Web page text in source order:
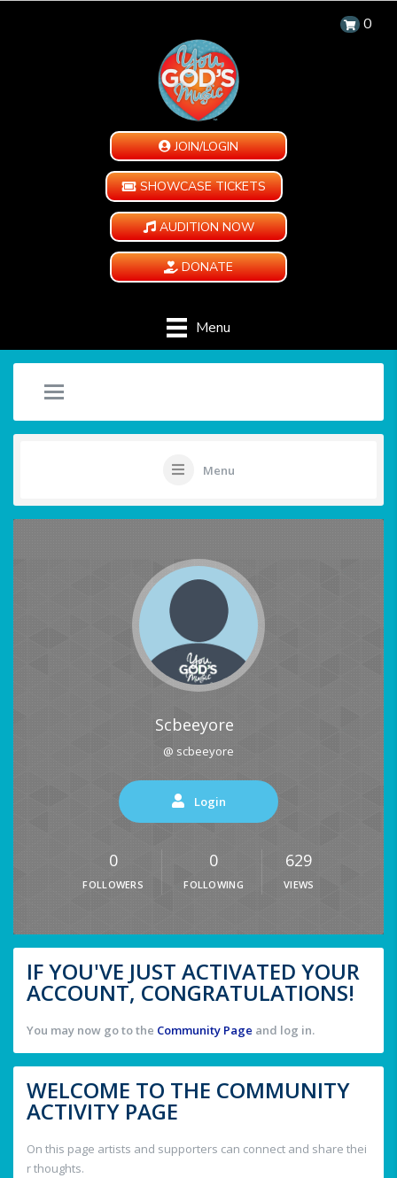
0
JOIN/LOGIN
SHOWCASE TICKETS
AUDITION NOW
DONATE
Menu
Menu
Scbeeyore
@ scbeeyore
Login
0
FOLLOWERS
0
FOLLOWING
629
VIEWS
IF YOU'VE JUST ACTIVATED YOUR
ACCOUNT, CONGRATULATIONS!
You may now go to the Community Page and log in.
WELCOME TO THE COMMUNITY
ACTIVITY PAGE
On this page artists and supporters can connect and share thei
r thoughts.